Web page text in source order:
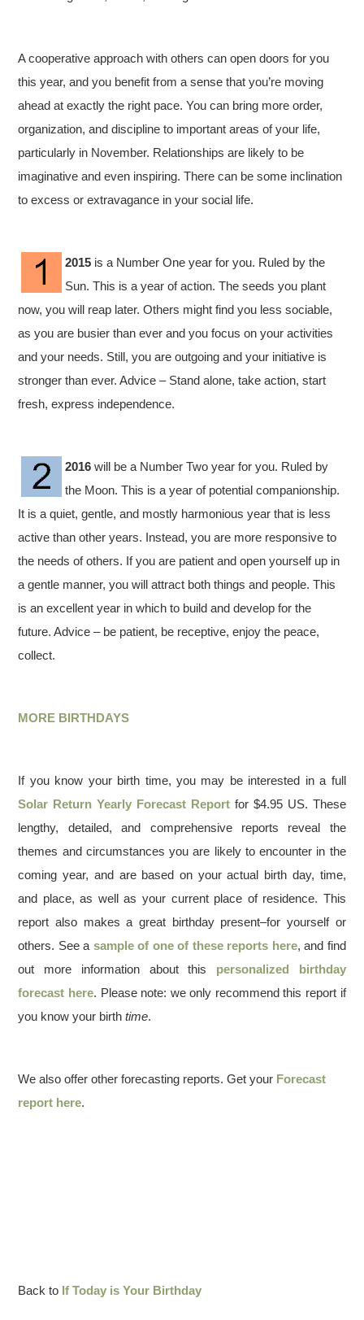
A cooperative approach with others can open doors for you
this year, and you benefit from a sense that you’re moving
ahead at exactly the right pace. You can bring more order,
organization, and discipline to important areas of your life,
particularly in November. Relationships are likely to be
imaginative and even inspiring. There can be some inclination
to excess or extravagance in your social life.
2015 is a Number One year for you. Ruled by the
Sun. This is a year of action. The seeds you plant
now, you will reap later. Others might find you less sociable,
as you are busier than ever and you focus on your activities
and your needs. Still, you are outgoing and your initiative is
stronger than ever. Advice – Stand alone, take action, start
fresh, express independence.
2016 will be a Number Two year for you. Ruled by
the Moon. This is a year of potential companionship.
It is a quiet, gentle, and mostly harmonious year that is less
active than other years. Instead, you are more responsive to
the needs of others. If you are patient and open yourself up in
a gentle manner, you will attract both things and people. This
is an excellent year in which to build and develop for the
future. Advice – be patient, be receptive, enjoy the peace,
collect.
MORE BIRTHDAYS
If you know your birth time, you may be interested in a full
Solar Return Yearly Forecast Report for $4.95 US. These
lengthy, detailed, and comprehensive reports reveal the
themes and circumstances you are likely to encounter in the
coming year, and are based on your actual birth day, time,
and place, as well as your current place of residence. This
report also makes a great birthday present–for yourself or
others. See a sample of one of these reports here, and find
out more information about this personalized birthday
forecast here. Please note: we only recommend this report if
you know your birthtime.
We also offer other forecasting reports. Get your Forecast
report here.
Back to If Today is Your Birthday